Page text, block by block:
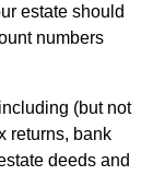
estate should
numbers
(but not
returns, bank
deeds and